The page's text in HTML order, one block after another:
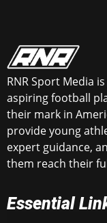
RNR Sport Media
aspiring football
their mark in
provide young
expert guidance,
them reach their
Essential